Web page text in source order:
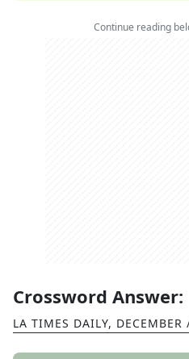
Continue reading
Crossword Answer:
LA TIMES DAILY,